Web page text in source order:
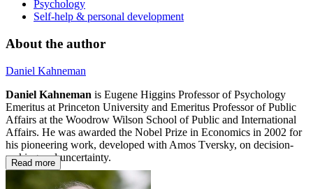
Psychology
Self-help & personal development
About the author
Daniel Kahneman
Daniel Kahneman is Eugene Higgins Professor of Psychology
Emeritus at Princeton University and Emeritus Professor of Public
Affairs at the Woodrow Wilson School of Public and International
Affairs. He was awarded the Nobel Prize in Economics in 2002 for
his pioneering work, developed with Amos Tversky, on decision-
making and uncertainty.
Read more